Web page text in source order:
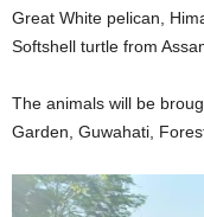
Great White pelican,
Softshell turtle from
The animals will be
Garden, Guwahati,